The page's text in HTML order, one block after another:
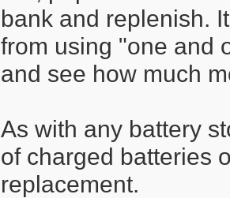
bank and replenish.
from using "one and
and see how much
As with any battery
of charged batteries
replacement.